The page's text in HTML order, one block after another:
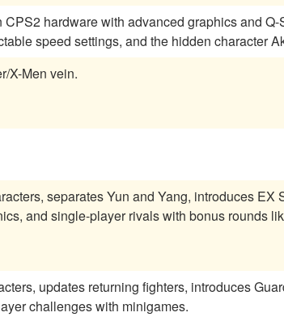
hardware with advanced graphics and
speed settings, and the hidden character
X-Men vein.
separates Yun and Yang, introduces EX
and single-player rivals with bonus rounds
updates returning fighters, introduces
challenges with minigames.